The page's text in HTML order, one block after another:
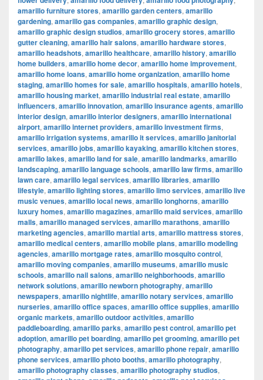
amarillo furniture stores, amarillo garden centers, amarillo
gardening, amarillo gas companies, amarillo graphic design,
amarillo graphic design studios, amarillo grocery stores, amarillo
gutter cleaning, amarillo hair salons, amarillo hardware stores,
amarillo headshots, amarillo healthcare, amarillo history, amarillo
home builders, amarillo home decor, amarillo home improvement,
amarillo home loans, amarillo home organization, amarillo home
staging, amarillo homes for sale, amarillo hospitals, amarillo hotels,
amarillo housing market, amarillo industrial real estate, amarillo
influencers, amarillo innovation, amarillo insurance agents, amarillo
interior design, amarillo interior designers, amarillo international
airport, amarillo internet providers, amarillo investment firms,
amarillo irrigation systems, amarillo it services, amarillo janitorial
services, amarillo jobs, amarillo kayaking, amarillo kitchen stores,
amarillo lakes, amarillo land for sale, amarillo landmarks, amarillo
landscaping, amarillo language schools, amarillo law firms, amarillo
lawn care, amarillo legal services, amarillo libraries, amarillo
lifestyle, amarillo lighting stores, amarillo limo services, amarillo live
music venues, amarillo local news, amarillo longhorns, amarillo
luxury homes, amarillo magazines, amarillo maid services, amarillo
malls, amarillo managed services, amarillo marathons, amarillo
marketing agencies, amarillo martial arts, amarillo mattress stores,
amarillo medical centers, amarillo mobile plans, amarillo modeling
agencies, amarillo mortgage rates, amarillo mosquito control,
amarillo moving companies, amarillo museums, amarillo music
schools, amarillo nail salons, amarillo neighborhoods, amarillo
network solutions, amarillo newborn photography, amarillo
newspapers, amarillo nightlife, amarillo notary services, amarillo
nurseries, amarillo office spaces, amarillo office supplies, amarillo
organic markets, amarillo outdoor activities, amarillo
paddleboarding, amarillo parks, amarillo pest control, amarillo pet
adoption, amarillo pet boarding, amarillo pet grooming, amarillo pet
photography, amarillo pet services, amarillo phone repair, amarillo
phone services, amarillo photo booths, amarillo photography,
amarillo photography classes, amarillo photography studios,